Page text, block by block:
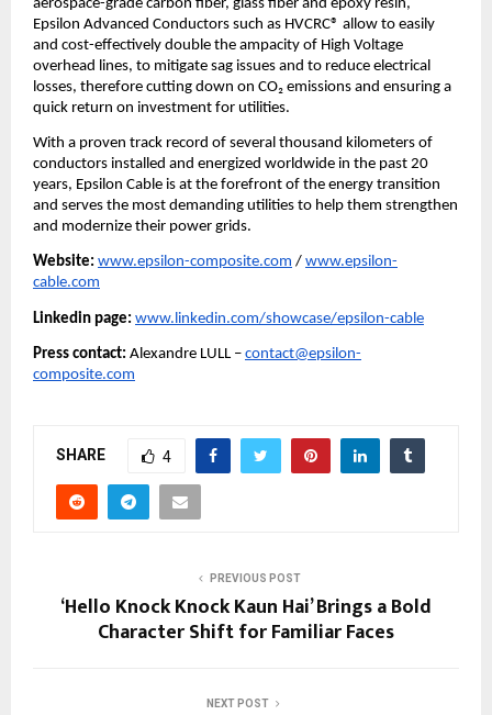
aerospace-grade carbon fiber, glass fiber and epoxy resin,
Epsilon Advanced Conductors such as HVCRC® allow to easily
and cost-effectively double the ampacity of High Voltage
overhead lines, to mitigate sag issues and to reduce electrical
losses, therefore cutting down on CO₂ emissions and ensuring a
quick return on investment for utilities.
With a proven track record of several thousand kilometers of
conductors installed and energized worldwide in the past 20
years, Epsilon Cable is at the forefront of the energy transition
and serves the most demanding utilities to help them strengthen
and modernize their power grids.
Website: www.epsilon-composite.com / www.epsilon-
cable.com
Linkedin page: www.linkedin.com/showcase/epsilon-cable
Press contact: Alexandre LULL – contact@epsilon-
composite.com
SHARE 4
PREVIOUS POST
‘Hello Knock Knock Kaun Hai’ Brings a Bold
Character Shift for Familiar Faces
NEXT POST